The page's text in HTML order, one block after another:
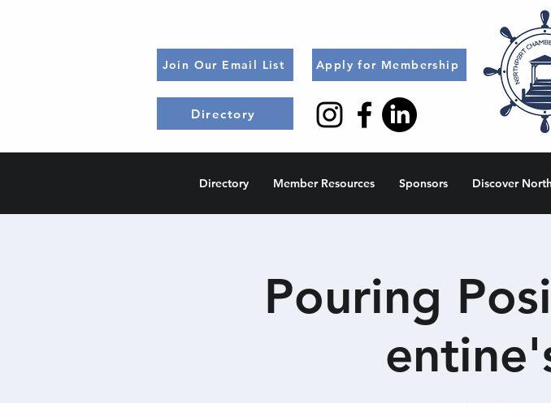
Join Our Email List
Directory
Apply for Membership
Directory Member Resources Sponsors Discover
Pouring